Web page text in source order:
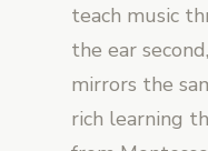
teach music
the ear
mirrors the
rich learning